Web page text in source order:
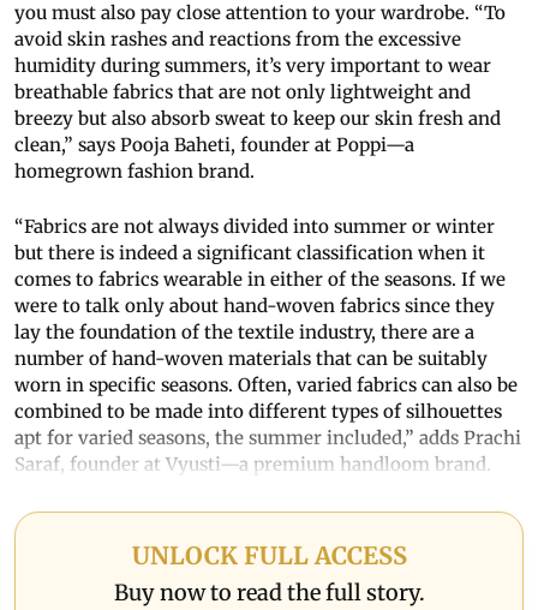
you must also pay close attention to your wardrobe. “To
avoid skin rashes and reactions from the excessive
humidity during summers, it’s very important to wear
breathable fabrics that are not only lightweight and
breezy but also absorb sweat to keep our skin fresh and
clean,” says Pooja Baheti, founder at Poppi—a
homegrown fashion brand.
“Fabrics are not always divided into summer or winter
but there is indeed a significant classification when it
comes to fabrics wearable in either of the seasons. If we
were to talk only about hand-woven fabrics since they
lay the foundation of the textile industry, there are a
number of hand-woven materials that can be suitably
worn in specific seasons. Often, varied fabrics can also be
combined to be made into different types of silhouettes
apt for varied seasons, the summer included,” adds Prachi
Saraf, founder at Vyusti—a premium handloom brand.
UNLOCK FULL ACCESS
Buy now to read the full story.